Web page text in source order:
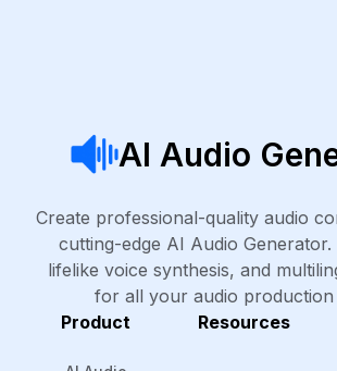
AI Audio
Create professional-quality audio
cutting-edge AI Audio Generator.
lifelike voice synthesis, and
for all your audio production
Product
Resources